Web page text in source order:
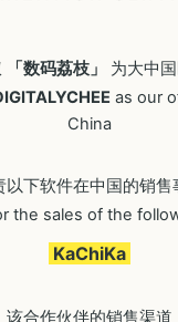
「数码荔枝」
为大中
as our
China
以下软件在中国的销售
the sales of the
KaChiKa
该合作伙伴的销售渠道